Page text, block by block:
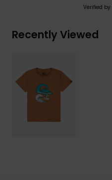
Verified by
Recently Viewed